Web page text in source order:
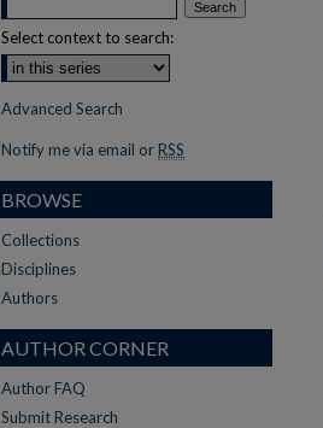
Select context to search:
Advanced Search
Notify me via email or RSS
BROWSE
Collections
Disciplines
Authors
AUTHOR CORNER
Author FAQ
Submit Research